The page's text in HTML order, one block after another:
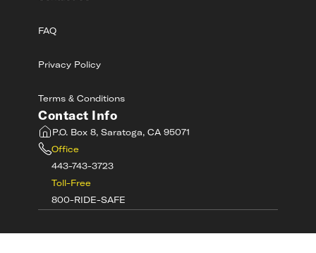
FAQ
Privacy Policy
Terms & Conditions
Contact Info
P.O. Box 8, Saratoga, CA 95071
Office
443-743-3723
Toll-Free
800-RIDE-SAFE